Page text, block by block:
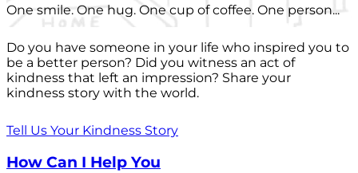
One smile. One hug. One cup of coffee. One person...
Do you have someone in your life who inspired you to
be a better person? Did you witness an act of
kindness that left an impression? Share your
kindness story with the world.
Tell Us Your Kindness Story
How Can I Help You